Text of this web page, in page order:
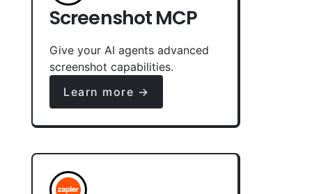
Screenshot MCP
Give your AI agents advanced
screenshot capabilities.
Learn more →